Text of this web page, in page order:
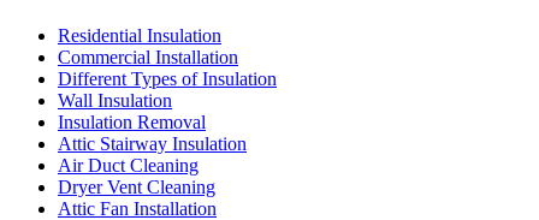
Residential Insulation
Commercial Installation
Different Types of Insulation
Wall Insulation
Insulation Removal
Attic Stairway Insulation
Air Duct Cleaning
Dryer Vent Cleaning
Attic Fan Installation